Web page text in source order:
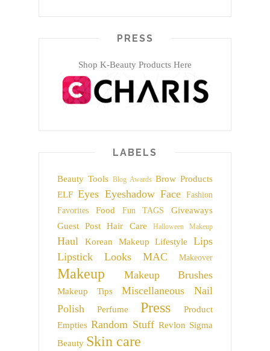
PRESS
Shop K-Beauty Products Here
LABELS
Beauty Tools Blog Awards Brow Products
ELF Eyes Eyeshadow Face
Fashion
Favorites
Food Fun TAGS
Giveaways
Guest Post
Hair Care Halloween Makeup
Haul Korean Makeup Lifestyle
Lips
Lipstick
Looks MAC Makeover
Makeup Makeup Brushes
Makeup Tips Miscellaneous
Nail
Polish
Perfume Press
Product
Empties Random Stuff Revlon Sigma
Beauty Skin care